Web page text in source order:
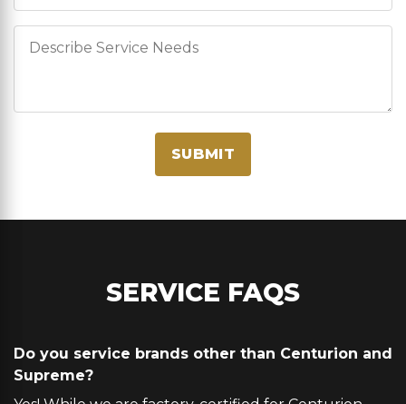
SUBMIT
SERVICE FAQS
Do you service brands other than Centurion and
Supreme?